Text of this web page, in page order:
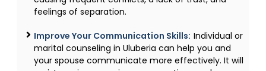
feelings of separation.
Improve Your Communication Skills: Individual or
marital counseling in Uluberia can help you and
your spouse communicate more effectively. It will